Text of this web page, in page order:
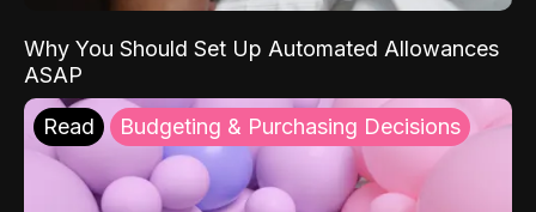
Why You Should Set Up Automated Allowances
ASAP
Read Budgeting & Purchasing Decisions